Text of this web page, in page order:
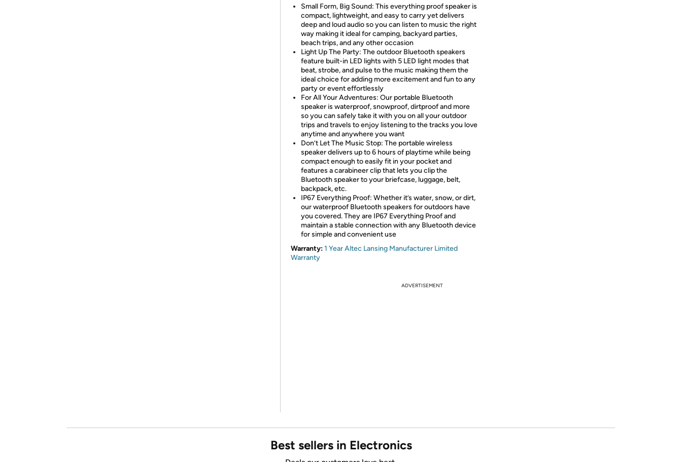
Small Form, Big Sound: This everything proof speaker is
compact, lightweight, and easy to carry yet delivers
deep and loud audio so you can listen to music the right
way making it ideal for camping, backyard parties,
beach trips, and any other occasion
Light Up The Party: The outdoor Bluetooth speakers
feature built-in LED lights with 5 LED light modes that
beat, strobe, and pulse to the music making them the
ideal choice for adding more excitement and fun to any
party or event effortlessly
For All Your Adventures: Our portable Bluetooth
speaker is waterproof, snowproof, dirtproof and more
so you can safely take it with you on all your outdoor
trips and travels to enjoy listening to the tracks you love
anytime and anywhere you want
Don’t Let The Music Stop: The portable wireless
speaker delivers up to 6 hours of playtime while being
compact enough to easily fit in your pocket and
features a carabineer clip that lets you clip the
Bluetooth speaker to your briefcase, luggage, belt,
backpack, etc.
IP67 Everything Proof: Whether it’s water, snow, or dirt,
our waterproof Bluetooth speakers for outdoors have
you covered. They are IP67 Everything Proof and
maintain a stable connection with any Bluetooth device
for simple and convenient use
Warranty:1 Year Altec Lansing Manufacturer Limited
Warranty
ADVERTISEMENT
Best sellers in Electronics